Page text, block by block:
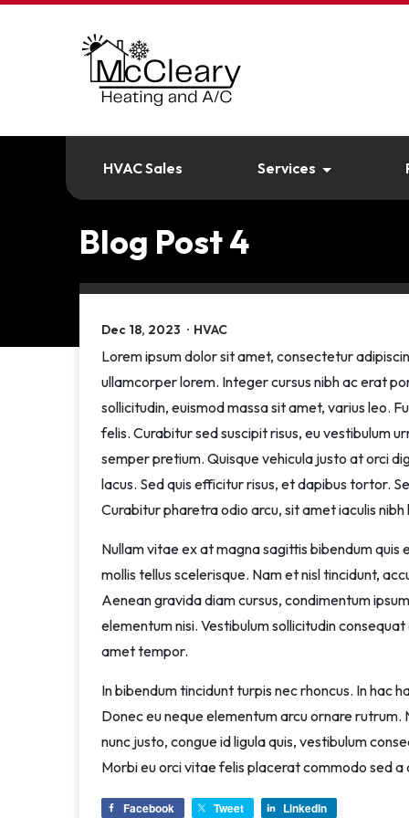
HVAC Sales Services
Blog Post 4
Dec 18, 2023 · HVAC
Lorem ipsum dolor sit amet, consectetur
ullamcorper lorem. Integer cursus nibh ac erat
sollicitudin, euismod massa sit amet, varius leo.
felis. Curabitur sed suscipit risus, eu vestibulum
semper pretium. Quisque vehicula justo at orci
lacus. Sed quis efficitur risus, et dapibus tortor.
Curabitur pharetra odio arcu, sit amet iaculis nibh
Nullam vitae ex at magna sagittis bibendum quis
mollis tellus scelerisque. Nam et nisl tincidunt,
Aenean gravida diam cursus, condimentum
elementum nisi. Vestibulum sollicitudin
amet tempor.
In bibendum tincidunt turpis nec rhoncus. In hac
Donec eu neque elementum arcu ornare
nunc justo, congue id ligula quis, vestibulum
Morbi eu orci vitae felis placerat commodo sed a
Facebook Tweet LinkedIn